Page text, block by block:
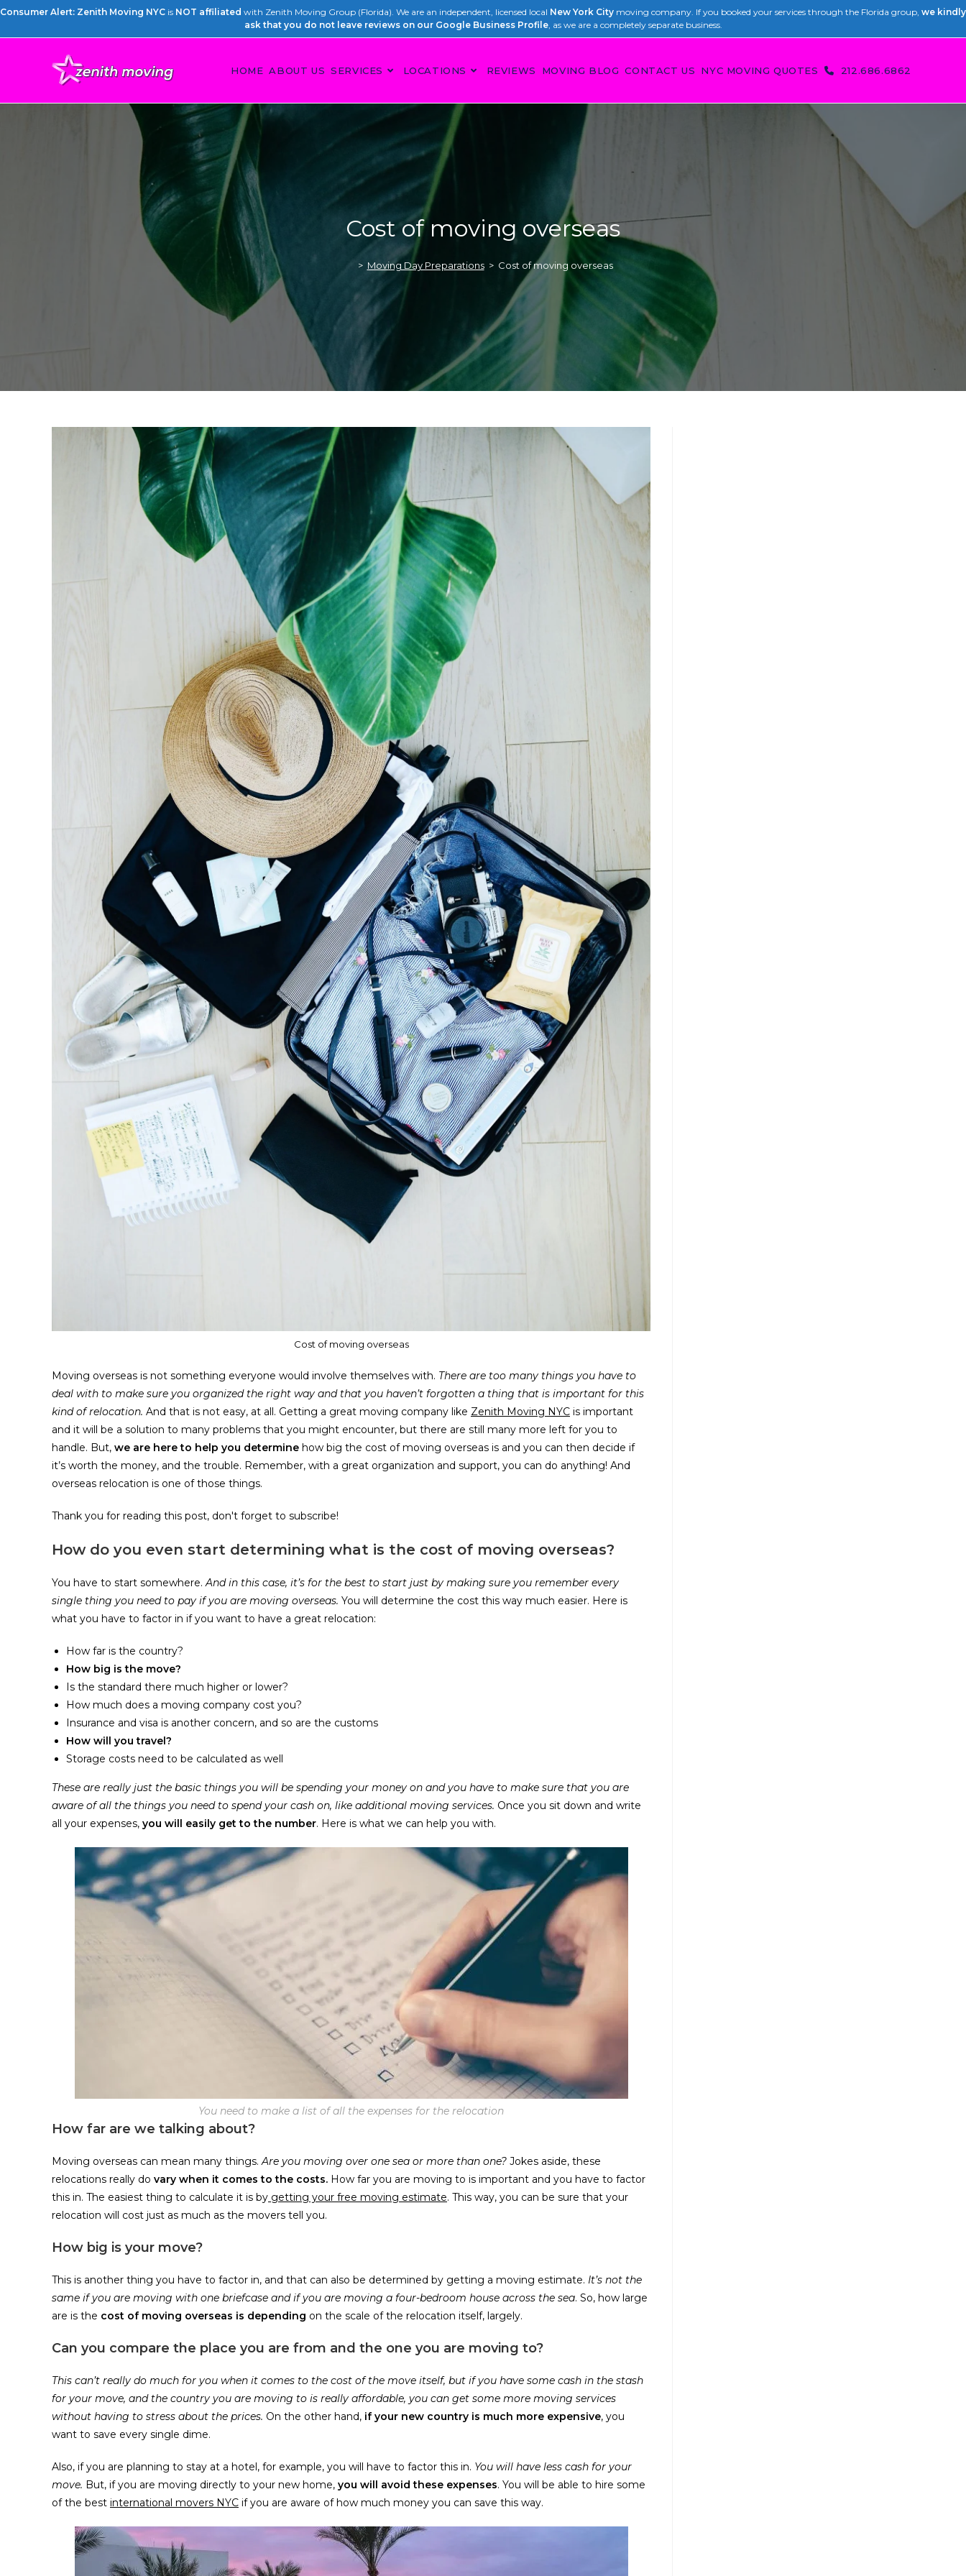
Consumer Alert: Zenith Moving NYC is NOT affiliated with Zenith Moving Group (Florida). We are an independent, licensed local New York City moving company. If you booked your services through the Florida group, we kindly
ask that you do not leave reviews on our Google Business Profile, as we are a completely separate business.
HOME ABOUT US SERVICES LOCATIONS REVIEWS MOVING BLOG CONTACT US NYC MOVING QUOTES 212.686.6862
Cost of moving overseas
> Moving Day Preparations > Cost of moving overseas
Cost of moving overseas
Moving overseas is not something everyone would involve themselves with. There are too many things you have to
deal with to make sure you organized the right way and that you haven’t forgotten a thing that is important for this
kind of relocation. And that is not easy, at all. Getting a great moving company like Zenith Moving NYC is important
and it will be a solution to many problems that you might encounter, but there are still many more left for you to
handle. But, we are here to help you determine how big the cost of moving overseas is and you can then decide if
it’s worth the money, and the trouble. Remember, with a great organization and support, you can do anything! And
overseas relocation is one of those things.
Thank you for reading this post, don't forget to subscribe!
How do you even start determining what is the cost of moving overseas?
You have to start somewhere. And in this case, it’s for the best to start just by making sure you remember every
single thing you need to pay if you are moving overseas. You will determine the cost this way much easier. Here is
what you have to factor in if you want to have a great relocation:
How far is the country?
How big is the move?
Is the standard there much higher or lower?
How much does a moving company cost you?
Insurance and visa is another concern, and so are the customs
How will you travel?
Storage costs need to be calculated as well
These are really just the basic things you will be spending your money on and you have to make sure that you are
aware of all the things you need to spend your cash on, like additional moving services. Once you sit down and write
all your expenses, you will easily get to the number. Here is what we can help you with.
You need to make a list of all the expenses for the relocation
How far are we talking about?
Moving overseas can mean many things. Are you moving over one sea or more than one? Jokes aside, these
relocations really do vary when it comes to the costs. How far you are moving to is important and you have to factor
this in. The easiest thing to calculate it is by getting your free moving estimate. This way, you can be sure that your
relocation will cost just as much as the movers tell you.
How big is your move?
This is another thing you have to factor in, and that can also be determined by getting a moving estimate. It’s not the
same if you are moving with one briefcase and if you are moving a four-bedroom house across the sea. So, how large
are is the cost of moving overseas is depending on the scale of the relocation itself, largely.
Can you compare the place you are from and the one you are moving to?
This can’t really do much for you when it comes to the cost of the move itself, but if you have some cash in the stash
for your move, and the country you are moving to is really affordable, you can get some more moving services
without having to stress about the prices. On the other hand, if your new country is much more expensive, you
want to save every single dime.
Also, if you are planning to stay at a hotel, for example, you will have to factor this in. You will have less cash for your
move. But, if you are moving directly to your new home, you will avoid these expenses. You will be able to hire some
of the best international movers NYC if you are aware of how much money you can save this way.